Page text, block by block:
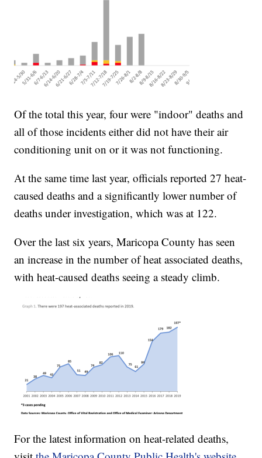
Of the total this year, four were "indoor" deaths and
all of those incidents either did not have their air
conditioning unit on or it was not functioning.
At the same time last year, officials reported 27 heat-
caused deaths and a significantly lower number of
deaths under investigation, which was at 122.
Over the last six years, Maricopa County has seen
an increase in the number of heat associated deaths,
with heat-caused deaths seeing a steady climb.
For the latest information on heat-related deaths,